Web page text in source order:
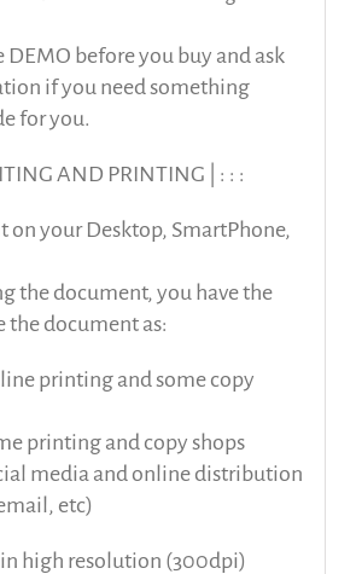
DEMO before you buy and ask
if you need something
for you.
AND PRINTING | : : :
on your Desktop, SmartPhone,
the document, you have the
the document as:
printing and some copy
printing and copy shops
media and online distribution
etc)
high resolution (300dpi)